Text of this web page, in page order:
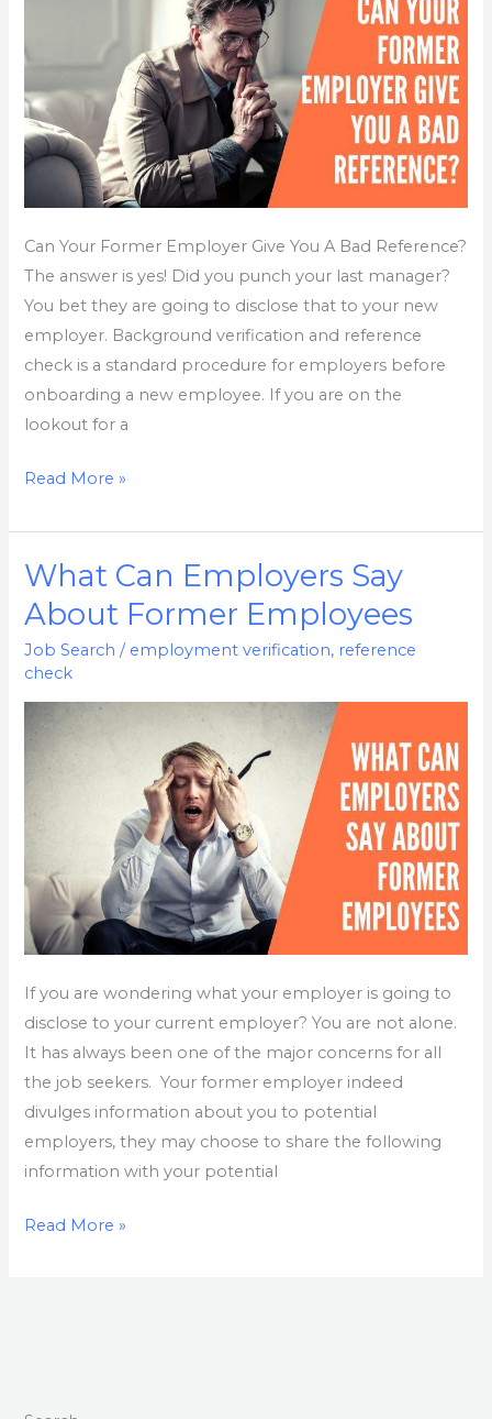
Can Your Former Employer Give You A Bad Reference?
The answer is yes! Did you punch your last manager?
You bet they are going to disclose that to your new
employer. Background verification and reference
check is a standard procedure for employers before
onboarding a new employee. If you are on the
lookout for a
Bad
Read More »
What Can Employers Say
About Former Employees
Job Search / employment verification, reference
check
If you are wondering what your employer is going to
disclose to your current employer? You are not alone.
It has always been one of the major concerns for all
the job seekers. Your former employer indeed
divulges information about you to potential
employers, they may choose to share the following
information with your potential
What
Can
Employers
Say
Former
Read More »